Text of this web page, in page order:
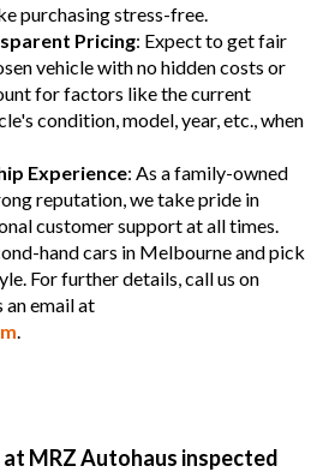
purchasing stress-free.
Pricing: Expect to get fair
vehicle with no hidden costs or
for factors like the current
condition, model, year, etc., when
Experience: As a family-owned
reputation, we take pride in
customer support at all times.
hand cars in Melbourne and pick
For further details, call us on
an email at
.
at MRZ Autohaus inspected